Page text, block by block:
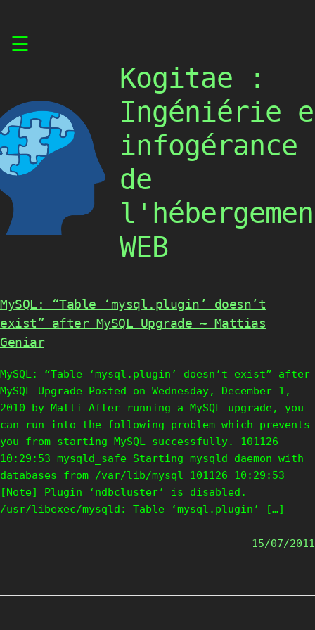
☰
Kogitae :
Ingéniérie
infogérance
de
WEB
MySQL: “Table ‘mysql.plugin’ doesn’t
exist” after MySQL Upgrade ~ Mattias
Geniar
MySQL: “Table ‘mysql.plugin’ doesn’t exist” after
MySQL Upgrade Posted on Wednesday, December 1,
2010 by Matti After running a MySQL upgrade, you
can run into the following problem which prevents
you from starting MySQL successfully. 101126
10:29:53 mysqld_safe Starting mysqld daemon with
databases from /var/lib/mysql 101126 10:29:53
[Note] Plugin ‘ndbcluster’ is disabled.
/usr/libexec/mysqld: Table ‘mysql.plugin’ […]
15/07/2011